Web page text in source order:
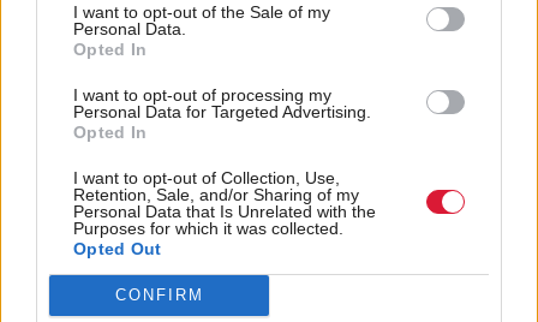
I want to opt-out of the Sale of my
Personal Data.
Opted In
I want to opt-out of processing my
Personal Data for Targeted Advertising.
Opted In
I want to opt-out of Collection, Use,
Retention, Sale, and/or Sharing of my
Personal Data that Is Unrelated with the
Purposes for which it was collected.
Opted Out
CONFIRM
by Kyle and Singapore’s minister for digital
development, the Memorandum of Cooperation will
see the two sides work together to drive forward
research and establish a shared set of policies,
standards, and guidance
The agreement marks “the first step in a long-term
ambition” for the countries to work together to
advance the science of AI safety, and promotes